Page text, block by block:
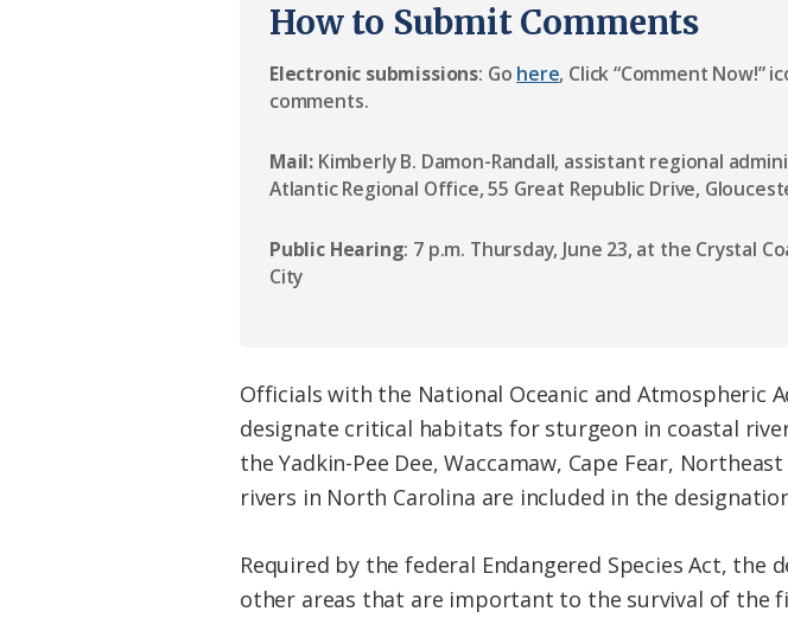
How to Submit Comments
Electronic submissions: Go here, Click “Comment
comments.
Mail: Kimberly B. Damon-Randall, assistant regional
Atlantic Regional Office, 55 Great Republic Drive,
Public Hearing: 7 p.m. Thursday, June 23, at the Crystal
City
Officials with the National Oceanic and
designate critical habitats for sturgeon in coastal
the Yadkin-Pee Dee, Waccamaw, Cape Fear,
rivers in North Carolina are included in the
Required by the federal Endangered Species Act,
other areas that are important to the survival of the